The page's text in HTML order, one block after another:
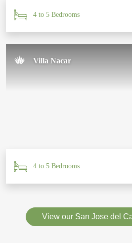
4 to 5 Bedrooms
Villa Nacar
4 to 5 Bedrooms
View our San Jose del